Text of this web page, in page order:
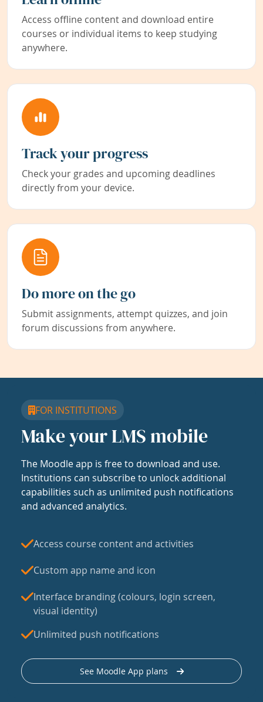
Access offline content and download entire
courses or individual items to keep studying
anywhere.
Track your progress
Check your grades and upcoming deadlines
directly from your device.
Do more on the go
Submit assignments, attempt quizzes, and join
forum discussions from anywhere.
FOR INSTITUTIONS
Make your LMS mobile
The Moodle app is free to download and use.
Institutions can subscribe to unlock additional
capabilities such as unlimited push notifications
and advanced analytics.
Access course content and activities
Custom app name and icon
Interface branding (colours, login screen,
visual identity)
Unlimited push notifications
See Moodle App plans